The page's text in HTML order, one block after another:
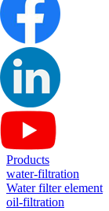
Products
water-filtration
Water filter element
oil-filtration